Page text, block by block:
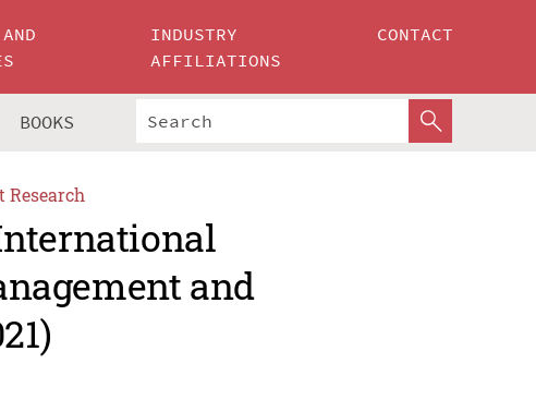
INDUSTRY
AFFILIATIONS
CONTACT
BOOKS
Research
and